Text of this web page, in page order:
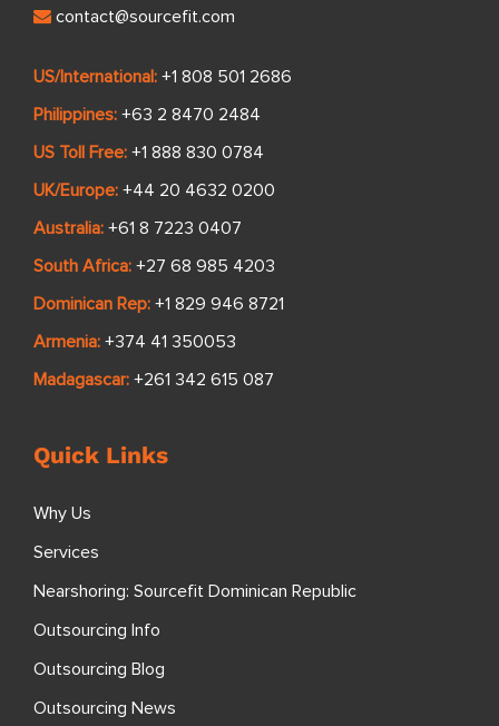
contact@sourcefit.com
US/International: +1 808 501 2686
Philippines: +63 2 8470 2484
US Toll Free: +1 888 830 0784
UK/Europe: +44 20 4632 0200
Australia: +61 8 7223 0407
South Africa: +27 68 985 4203
Dominican Rep: +1 829 946 8721
Armenia: +374 41 350053
Madagascar: +261 342 615 087
Quick Links
Why Us
Services
Nearshoring: Sourcefit Dominican Republic
Outsourcing Info
Outsourcing Blog
Outsourcing News